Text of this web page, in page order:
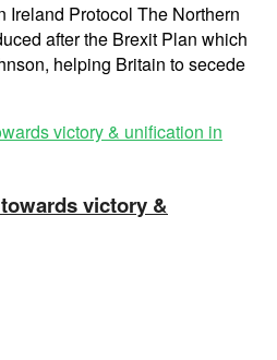
Ireland Protocol The Northern
after the Brexit Plan which
helping Britain to secede
victory &